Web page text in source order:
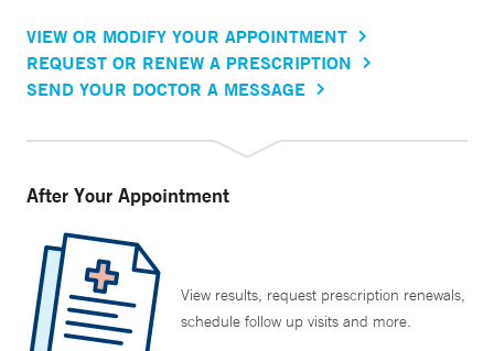
VIEW OR MODIFY YOUR APPOINTMENT
REQUEST OR RENEW A PRESCRIPTION
SEND YOUR DOCTOR A MESSAGE
After Your Appointment
View results, request prescription renewals,
schedule follow up visits and more.